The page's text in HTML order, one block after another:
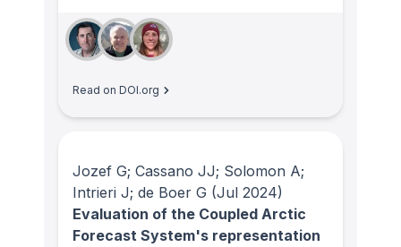
Read on DOI.org
Jozef G; Cassano JJ; Solomon A;
Intrieri J; de Boer G (Jul 2024)
Evaluation of the Coupled Arctic
Forecast System's representation